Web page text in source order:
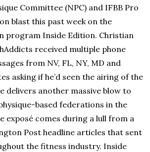
Committee (NPC) and IFBB Pro
blast this past week on the
program Inside Edition. Christian
received multiple phone
from NV, FL, NY, MD and
asking if he’d seen the airing of the
delivers another massive blow to
based federations in the
exposé comes during a lull from a
Post headline articles that sent
the fitness industry. Inside